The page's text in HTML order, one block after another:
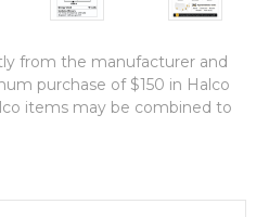
from the manufacturer and
purchase of $150 in Halco
items may be combined to